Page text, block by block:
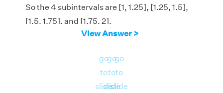
So the 4 subintervals are [1, 1.25], [1.25, 1.5],
[1.5, 1.75], and [1.75, 2].
f(x) d x ≈ (0.25 / 3) [f(1)+4 f(1.25)+2
View Answer >
go
to
slide
go
to
slide
go
to
slide